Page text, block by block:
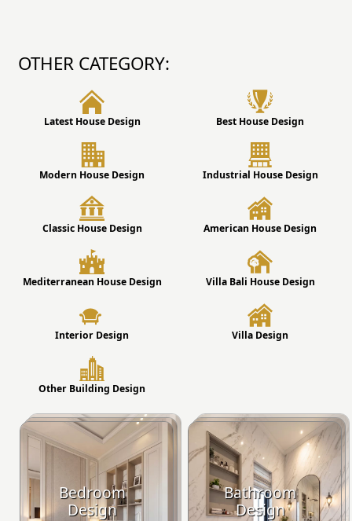
OTHER CATEGORY:
Latest House Design Best House Design
Modern House Design Industrial House Design
Classic House Design American House Design
Mediterranean House Design Villa Bali House Design
Interior Design Villa Design
Other Building Design
Bedroom
Design
Bathroom
Design